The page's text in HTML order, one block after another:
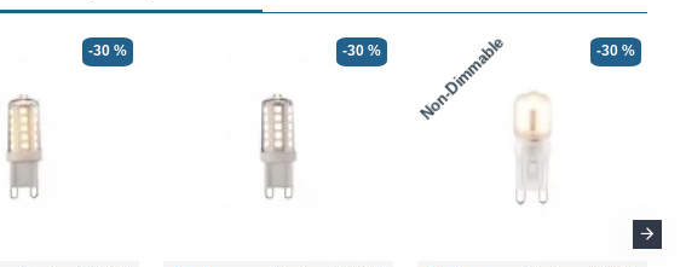
-30 % -30 % Non-Dimmable -30 %